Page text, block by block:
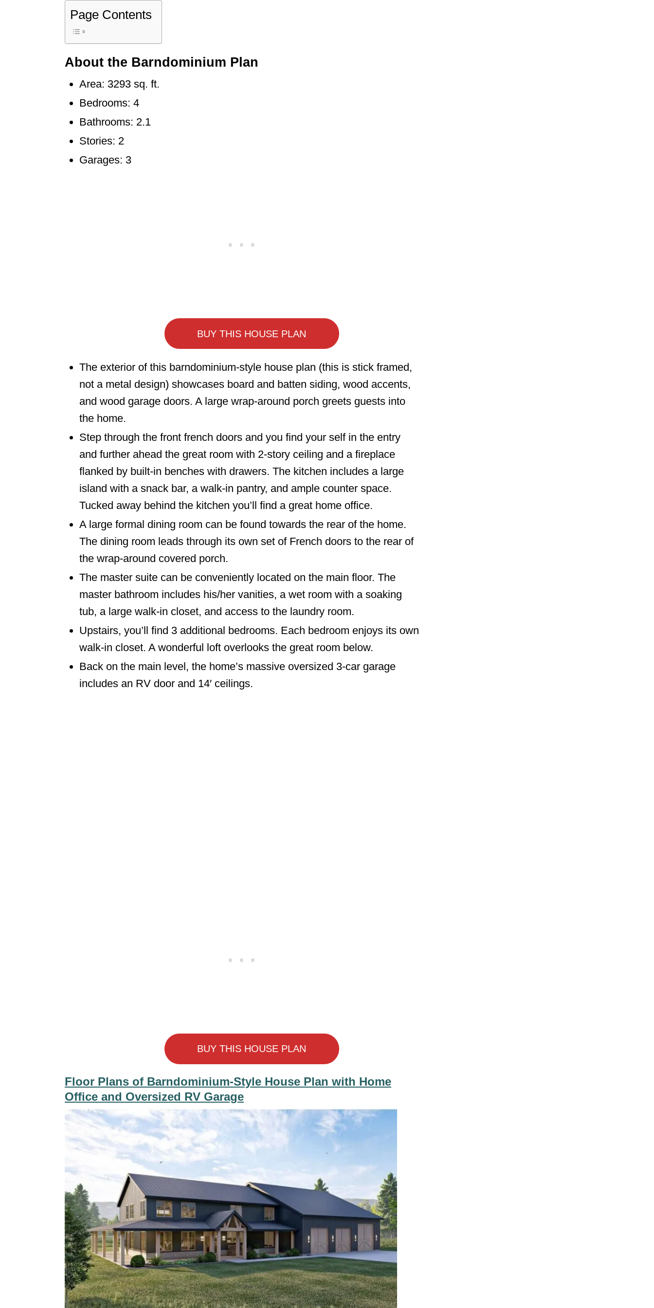
Page Contents
About the Barndominium Plan
Area: 3293 sq. ft.
Bedrooms: 4
Bathrooms: 2.1
Stories: 2
Garages: 3
BUY THIS HOUSE PLAN
The exterior of this barndominium-style house plan (this is stick framed,
not a metal design) showcases board and batten siding, wood accents,
and wood garage doors. A large wrap-around porch greets guests into
the home.
Step through the front french doors and you find your self in the entry
and further ahead the great room with 2-story ceiling and a fireplace
flanked by built-in benches with drawers. The kitchen includes a large
island with a snack bar, a walk-in pantry, and ample counter space.
Tucked away behind the kitchen you’ll find a great home office.
A large formal dining room can be found towards the rear of the home.
The dining room leads through its own set of French doors to the rear of
the wrap-around covered porch.
The master suite can be conveniently located on the main floor. The
master bathroom includes his/her vanities, a wet room with a soaking
tub, a large walk-in closet, and access to the laundry room.
Upstairs, you’ll find 3 additional bedrooms. Each bedroom enjoys its own
walk-in closet. A wonderful loft overlooks the great room below.
Back on the main level, the home’s massive oversized 3-car garage
includes an RV door and 14′ ceilings.
BUY THIS HOUSE PLAN
Floor Plans of Barndominium-Style House Plan with Home
Office and Oversized RV Garage